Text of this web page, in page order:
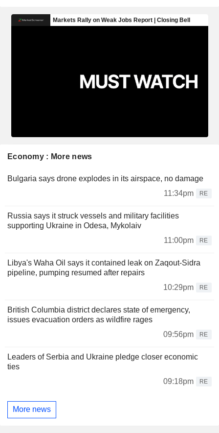
Economy : More news
Bulgaria says drone explodes in its airspace, no damage
11:34pm
RE
Russia says it struck vessels and military facilities
supporting Ukraine in Odesa, Mykolaiv
11:00pm
RE
Libya's Waha Oil says it contained leak on Zaqout-Sidra
pipeline, pumping resumed after repairs
10:29pm
RE
British Columbia district declares state of emergency,
issues evacuation orders as wildfire rages
09:56pm
RE
Leaders of Serbia and Ukraine pledge closer economic
ties
09:18pm
RE
More news